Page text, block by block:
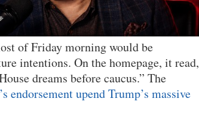
of Friday morning would be
intentions. On the homepage, it read,
dreams before caucus.” The
endorsement upend Trump’s massive